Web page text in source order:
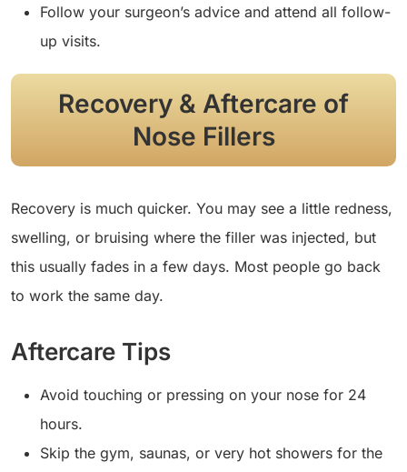
Follow your surgeon’s advice and attend all follow-
up visits.
Recovery & Aftercare of
Nose Fillers
Recovery is much quicker. You may see a little redness,
swelling, or bruising where the filler was injected, but
this usually fades in a few days. Most people go back
to work the same day.
Aftercare Tips
Avoid touching or pressing on your nose for 24
hours.
Skip the gym, saunas, or very hot showers for the